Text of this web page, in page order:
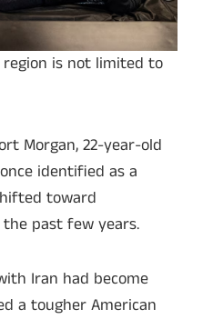
is not limited to
Morgan, 22-year-old
identified as a
toward
past few years.
Iran had become
a tougher American